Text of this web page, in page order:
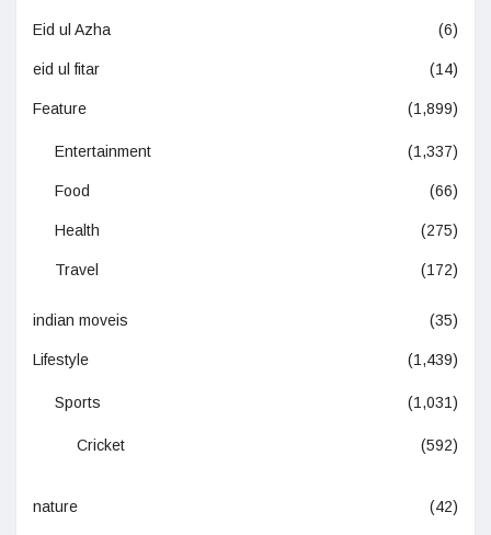
Eid ul Azha (6)
eid ul fitar (14)
Feature (1,899)
Entertainment (1,337)
Food (66)
Health (275)
Travel (172)
indian moveis (35)
Lifestyle (1,439)
Sports (1,031)
Cricket (592)
nature (42)